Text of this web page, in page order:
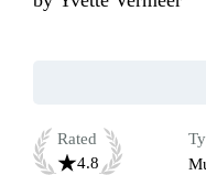
Rated
4.8